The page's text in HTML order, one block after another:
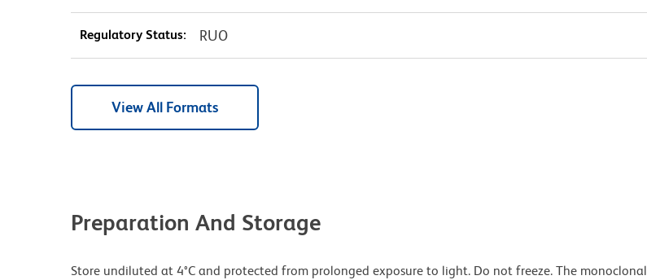
Regulatory Status: RUO
View All Formats
Preparation And Storage
Store undiluted at 4°C and protected from prolonged exposure to light. Do not freeze. The monoclonal